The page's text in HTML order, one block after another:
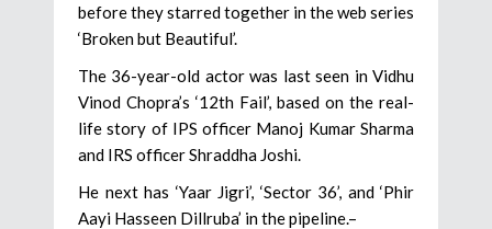
before they starred together in the web series
‘Broken but Beautiful’.
The 36-year-old actor was last seen in Vidhu
Vinod Chopra’s ‘12th Fail’, based on the real-
life story of IPS officer Manoj Kumar Sharma
and IRS officer Shraddha Joshi.
He next has ‘Yaar Jigri’, ‘Sector 36’, and ‘Phir
Aayi Hasseen Dillruba’ in the pipeline.–